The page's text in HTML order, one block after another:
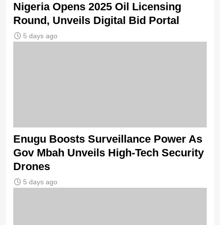
Nigeria Opens 2025 Oil Licensing
Round, Unveils Digital Bid Portal
5 days ago
Enugu Boosts Surveillance Power As
Gov Mbah Unveils High-Tech Security
Drones
5 days ago